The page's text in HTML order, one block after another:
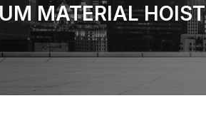
MATERIAL HOIST